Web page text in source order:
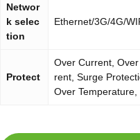
Networ
k selec
tion
Ethernet/3G/4G/
Protect
Over Current,
rent, Surge
Over Temperature,